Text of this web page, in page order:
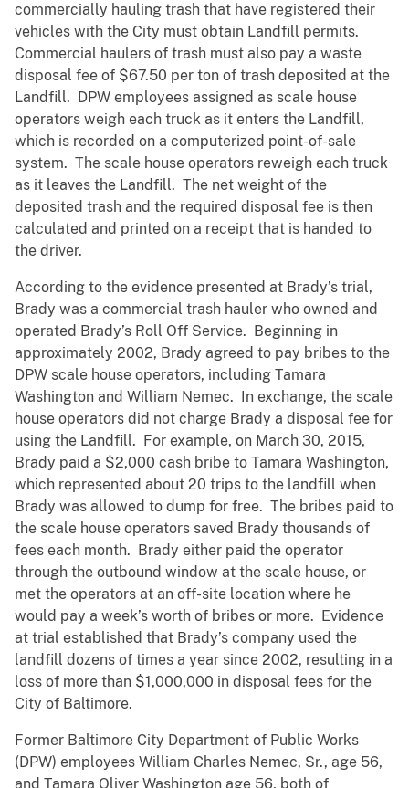
commercially hauling trash that have registered their
vehicles with the City must obtain Landfill permits.
Commercial haulers of trash must also pay a waste
disposal fee of $67.50 per ton of trash deposited at the
Landfill. DPW employees assigned as scale house
operators weigh each truck as it enters the Landfill,
which is recorded on a computerized point-of-sale
system. The scale house operators reweigh each truck
as it leaves the Landfill. The net weight of the
deposited trash and the required disposal fee is then
calculated and printed on a receipt that is handed to
the driver.
According to the evidence presented at Brady’s trial,
Brady was a commercial trash hauler who owned and
operated Brady’s Roll Off Service. Beginning in
approximately 2002, Brady agreed to pay bribes to the
DPW scale house operators, including Tamara
Washington and William Nemec. In exchange, the scale
house operators did not charge Brady a disposal fee for
using the Landfill. For example, on March 30, 2015,
Brady paid a $2,000 cash bribe to Tamara Washington,
which represented about 20 trips to the landfill when
Brady was allowed to dump for free. The bribes paid to
the scale house operators saved Brady thousands of
fees each month. Brady either paid the operator
through the outbound window at the scale house, or
met the operators at an off-site location where he
would pay a week’s worth of bribes or more. Evidence
at trial established that Brady’s company used the
landfill dozens of times a year since 2002, resulting in a
loss of more than $1,000,000 in disposal fees for the
City of Baltimore.
Former Baltimore City Department of Public Works
(DPW) employees William Charles Nemec, Sr., age 56,
and Tamara Oliver Washington age 56, both of